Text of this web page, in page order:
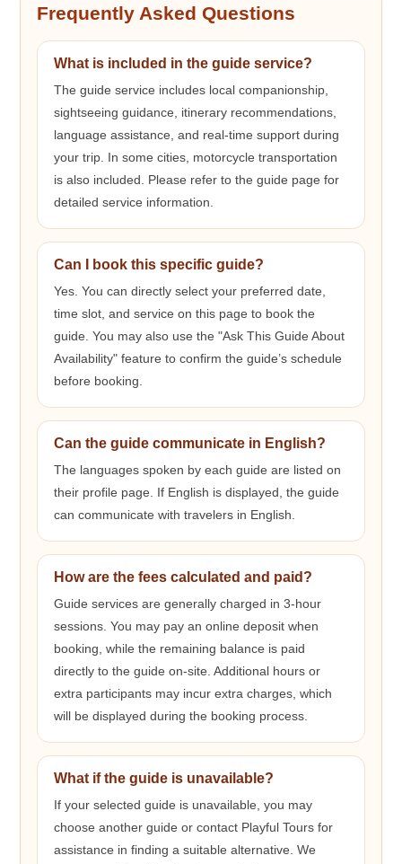
Frequently Asked Questions
What is included in the guide service?
The guide service includes local companionship,
sightseeing guidance, itinerary recommendations,
language assistance, and real-time support during
your trip. In some cities, motorcycle transportation
is also included. Please refer to the guide page for
detailed service information.
Can I book this specific guide?
Yes. You can directly select your preferred date,
time slot, and service on this page to book the
guide. You may also use the "Ask This Guide About
Availability" feature to confirm the guide’s schedule
before booking.
Can the guide communicate in English?
The languages spoken by each guide are listed on
their profile page. If English is displayed, the guide
can communicate with travelers in English.
How are the fees calculated and paid?
Guide services are generally charged in 3-hour
sessions. You may pay an online deposit when
booking, while the remaining balance is paid
directly to the guide on-site. Additional hours or
extra participants may incur extra charges, which
will be displayed during the booking process.
What if the guide is unavailable?
If your selected guide is unavailable, you may
choose another guide or contact Playful Tours for
assistance in finding a suitable alternative. We